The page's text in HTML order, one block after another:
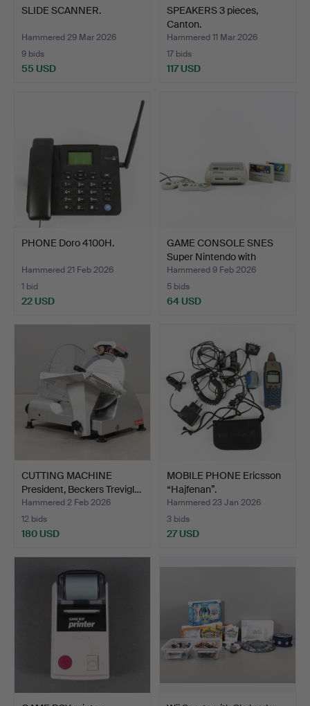
SLIDE SCANNER.
Hammered 29 Mar 2026
9 bids
55 USD
SPEAKERS 3 pieces,
Canton.
Hammered 11 Mar 2026
17 bids
117 USD
PHONE Doro 4100H.
Hammered 21 Feb 2026
1 bid
22 USD
GAME CONSOLE SNES
Super Nintendo with
game…
Hammered 9 Feb 2026
5 bids
64 USD
CUTTING MACHINE
President, Beckers Trevigl…
Hammered 2 Feb 2026
12 bids
180 USD
MOBILE PHONE Ericsson
“Hajfenan”.
Hammered 23 Jan 2026
3 bids
27 USD